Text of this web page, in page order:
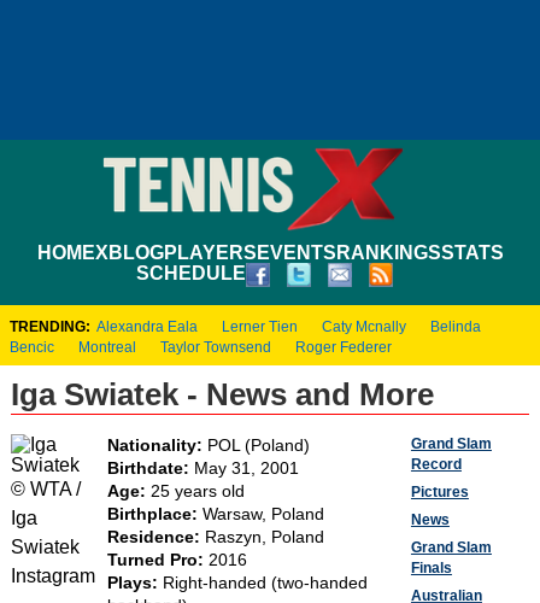
HOMEXBLOGPLAYERS EVENTS RANKINGSSTATS
SCHEDULE
TRENDING: Alexandra Eala Lerner Tien Caty Mcnally
Belinda
Bencic
Montreal Taylor Townsend Roger Federer
Iga Swiatek - News and More
© WTA /
Iga
Swiatek
Instagram
Nationality: POL (Poland)
Birthdate: May 31, 2001
Age: 25 years old
Birthplace: Warsaw, Poland
Residence: Raszyn, Poland
Turned Pro: 2016
Plays: Right-handed (two-handed
Grand Slam
Record
Pictures
News
Grand Slam
Finals
Australian